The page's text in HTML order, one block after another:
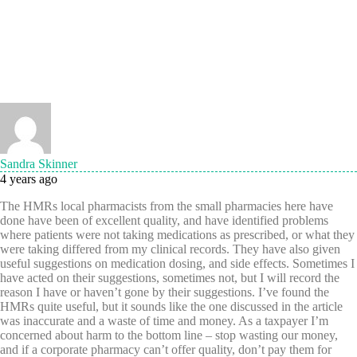
Sandra Skinner
4 years ago
The HMRs local pharmacists from the small pharmacies here have
done have been of excellent quality, and have identified problems
where patients were not taking medications as prescribed, or what they
were taking differed from my clinical records. They have also given
useful suggestions on medication dosing, and side effects. Sometimes I
have acted on their suggestions, sometimes not, but I will record the
reason I have or haven’t gone by their suggestions. I’ve found the
HMRs quite useful, but it sounds like the one discussed in the article
was inaccurate and a waste of time and money. As a taxpayer I’m
concerned about harm to the bottom line – stop wasting our money,
and if a corporate pharmacy can’t offer quality, don’t pay them for